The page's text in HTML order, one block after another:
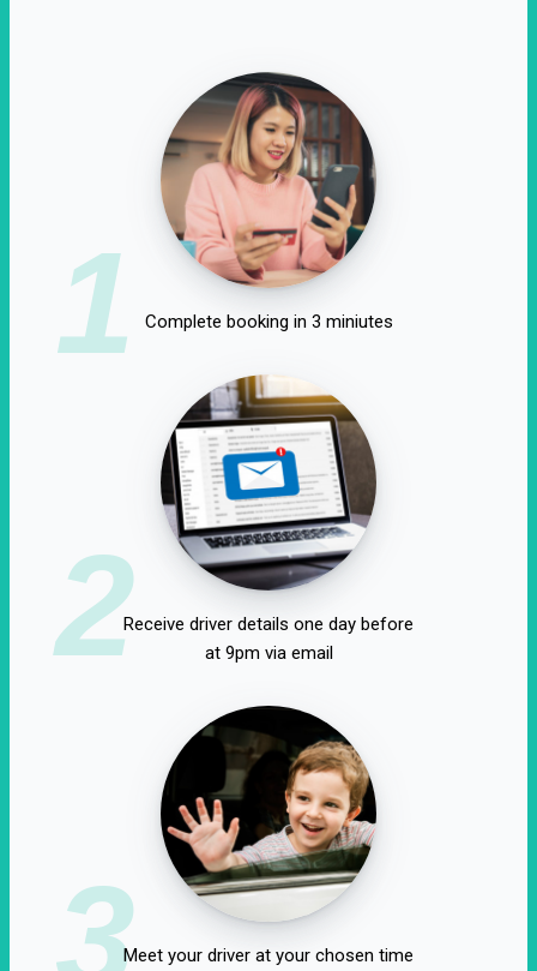
1 Complete booking in 3 miniutes
2Receive driver details one day before
at 9pm via email
3Meet your driver at your chosen time